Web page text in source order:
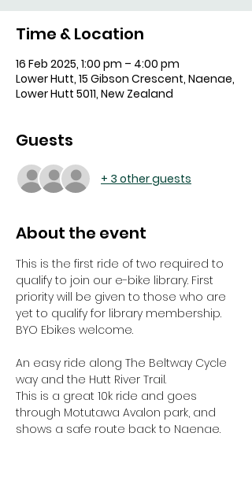
Time & Location
16 Feb 2025, 1:00 pm – 4:00 pm
Lower Hutt, 15 Gibson Crescent, Naenae,
Lower Hutt 5011, New Zealand
Guests
+ 3 other guests
About the event
This is the first ride of two required to
qualify to join our e-bike library. First
priority will be given to those who are
yet to qualify for library membership.
BYO Ebikes welcome.
An easy ride along The Beltway Cycle
way and the Hutt River Trail.
This is a great 10k ride and goes
through Motutawa Avalon park, and
shows a safe route back to Naenae.